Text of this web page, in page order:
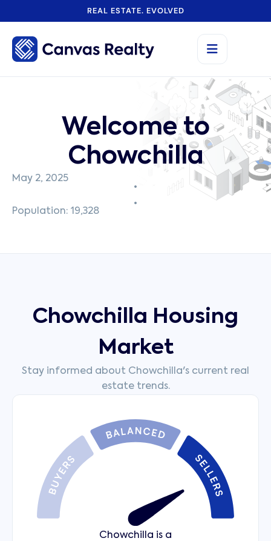
REAL ESTATE. EVOLVED
Welcome to
Chowchilla
May 2, 2025
Population: 19,328
Chowchilla Housing
Market
Stay informed about Chowchilla's current real
estate trends.
Chowchilla is a